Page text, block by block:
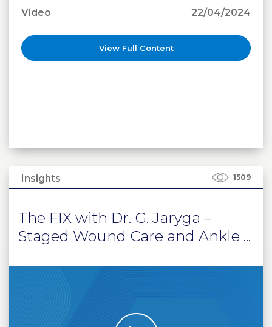
Video 22/04/2024
View Full Content
Insights 1509
The FIX with Dr. G. Jaryga –
Staged Wound Care and Ankle ...